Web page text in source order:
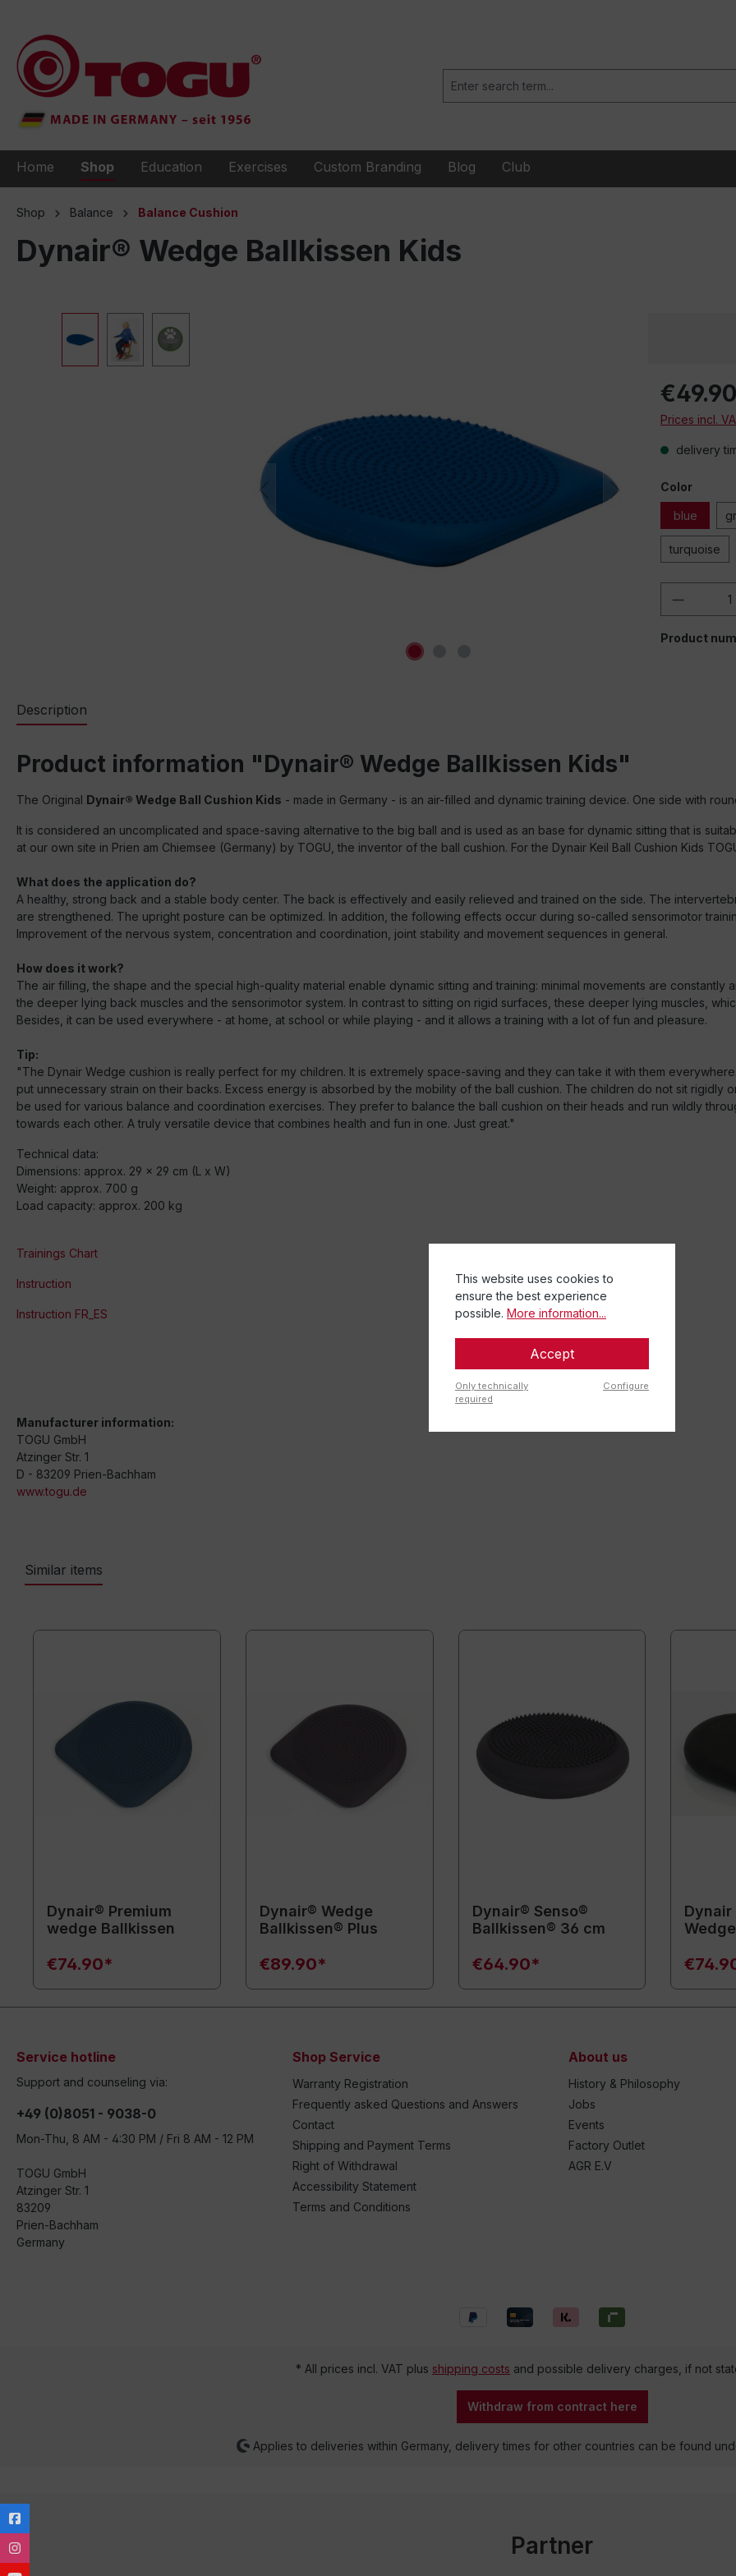
Home Shop Education Exercises Custom Branding Blog Club
Shop Balance Balance Cushion
Dynair® Wedge Ballkissen Kids
Prices incl.
delivery
Color
blue
turquoise
Product
Description
Product information "Dynair® Wedge Ballkissen Kids"
The Original Dynair® Wedge Ball Cushion Kids - made in Germany - is an air-filled and dynamic training device. One side with
It is considered an uncomplicated and space-saving alternative to the big ball and is used as an base for dynamic sitting that is
at our own site in Prien am Chiemsee (Germany) by TOGU, the inventor of the ball cushion. For the Dynair Keil Ball Cushion Kids
What does the application do?
A healthy, strong back and a stable body center. The back is effectively and easily relieved and trained on the side. The
are strengthened. The upright posture can be optimized. In addition, the following effects occur during so-called sensorimotor
Improvement of the nervous system, concentration and coordination, joint stability and movement sequences in general.
How does it work?
The air filling, the shape and the special high-quality material enable dynamic sitting and training: minimal movements are
the deeper lying back muscles and the sensorimotor system. In contrast to sitting on rigid surfaces, these deeper lying muscles,
Besides, it can be used everywhere - at home, at school or while playing - and it allows a training with a lot of fun and pleasure.
Tip:
"The Dynair Wedge cushion is really perfect for my children. It is extremely space-saving and they can take it with them
put unnecessary strain on their backs. Excess energy is absorbed by the mobility of the ball cushion. The children do not sit rigidly
be used for various balance and coordination exercises. They prefer to balance the ball cushion on their heads and run wildly
towards each other. A truly versatile device that combines health and fun in one. Just great."
Technical data:
Dimensions: approx. 29 x 29 cm (L x W)
Weight: approx. 700 g
Load capacity: approx. 200 kg
Trainings Chart
Instruction
Instruction FR_ES
Manufacturer information:
TOGU GmbH
Atzinger Str. 1
D - 83209 Prien-Bachham
www.togu.de
Similar items
Dynair® Premium
wedge Ballkissen
€74.90*
Dynair® Wedge
Ballkissen® Plus
€89.90*
Dynair® Senso®
Ballkissen® 36 cm
€64.90*
Service hotline
Support and counseling via:
+49 (0)8051 - 9038-0
Mon-Thu, 8 AM - 4:30 PM / Fri 8 AM - 12 PM
TOGU GmbH
Atzinger Str. 1
83209
Prien-Bachham
Germany
Shop Service
Warranty Registration
Frequently asked Questions and Answers
Contact
Shipping and Payment Terms
Right of Withdrawal
Accessibility Statement
Terms and Conditions
About us
History & Philosophy
Jobs
Events
Factory Outlet
AGR E.V
* All prices incl. VAT plus shipping costs and possible delivery charges, if not
Withdraw from contract here
Applies to deliveries within Germany, delivery times for other countries can be found
Partner
This website uses cookies to
ensure the best experience
possible. More information...
Accept
Only technically
required
Configure